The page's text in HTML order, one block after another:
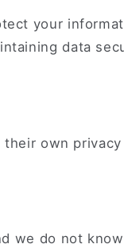
your
data
own privacy
we do not